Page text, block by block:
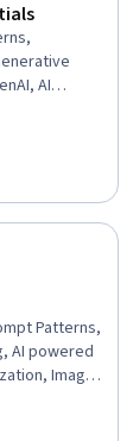
AI
Patterns,
AI powered
Image
Large
Education